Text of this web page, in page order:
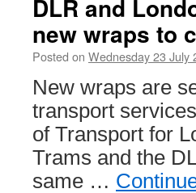
DLR and
new wraps to
Posted on Wednesday 23 July
New wraps are
transport
of Transport for
Trams and the
same …